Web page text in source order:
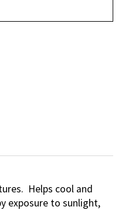
Helps cool and
exposure to sunlight,